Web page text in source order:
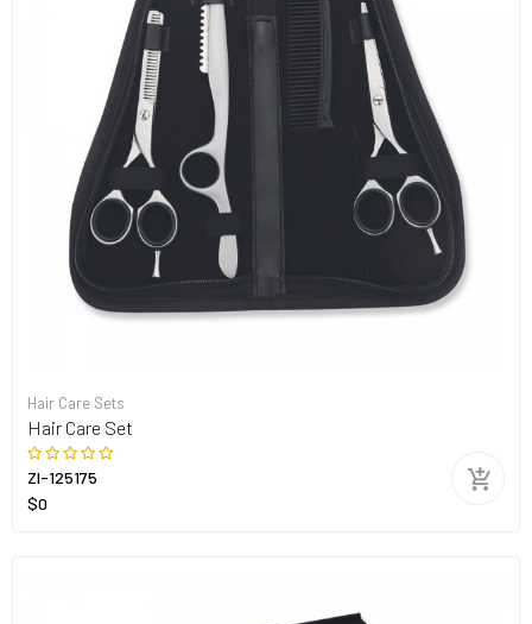
Hair Care Sets
Hair Care Set
ZI-125175
$0